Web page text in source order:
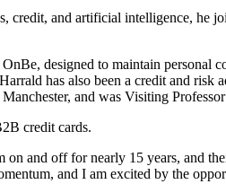
credit, and artificial intelligence, he
designed to maintain personal
has also been a credit and risk
and was Visiting
credit cards.
and off for nearly 15 years, and
and I am excited by the